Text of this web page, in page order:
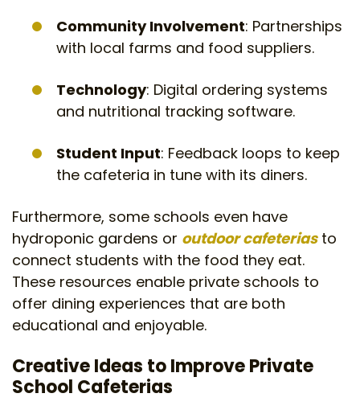
Community Involvement: Partnerships
with local farms and food suppliers.
Technology: Digital ordering systems
and nutritional tracking software.
Student Input: Feedback loops to keep
the cafeteria in tune with its diners.
Furthermore, some schools even have
hydroponic gardens or outdoor cafeteriasto
connect students with the food they eat.
These resources enable private schools to
offer dining experiences that are both
educational and enjoyable.
Creative Ideas to Improve Private
School Cafeterias